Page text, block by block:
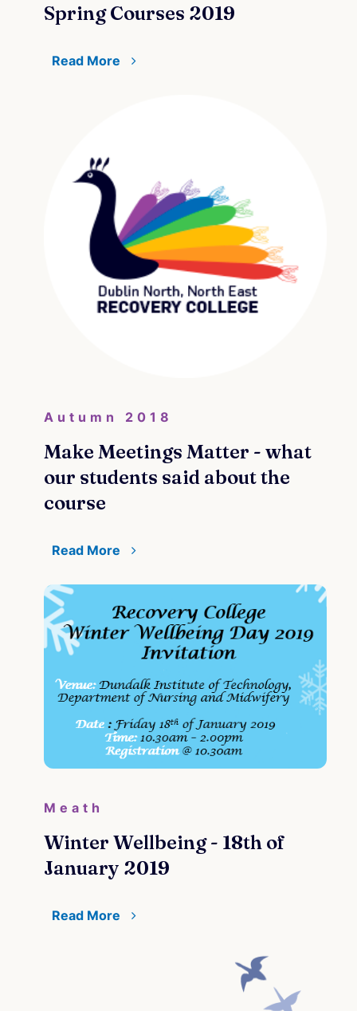
Spring Courses 2019
Read More
Autumn 2018
Make Meetings Matter - what
our students said about the
course
Read More
Meath
Winter Wellbeing - 18th of
January 2019
Read More